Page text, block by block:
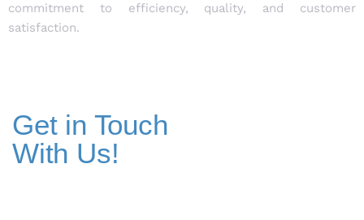
commitment to efficiency, quality, and customer
satisfaction.
Get in Touch
With Us!